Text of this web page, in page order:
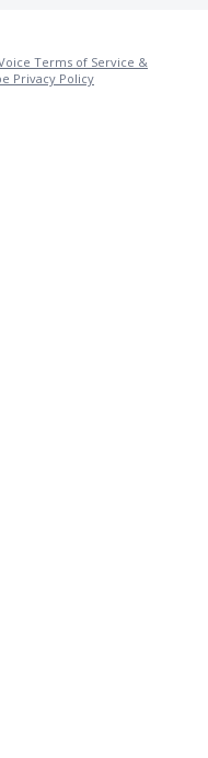
Terms of Service &
Privacy Policy